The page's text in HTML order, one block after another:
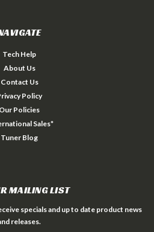
Tech Help
About Us
Contact Us
Policy
Our Policies
Sales*
Tuner Blog
MAILING LIST
specials and up to date product news
releases.